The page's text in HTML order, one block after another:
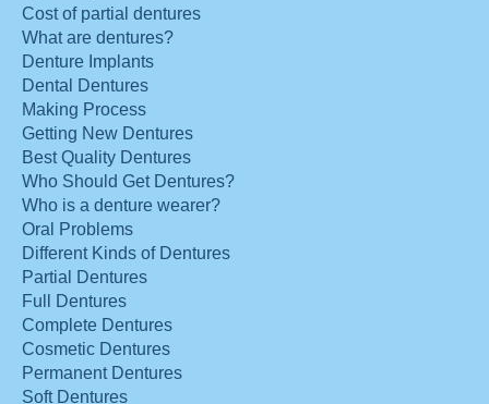
Cost of partial dentures
What are dentures?
Denture Implants
Dental Dentures
Making Process
Getting New Dentures
Best Quality Dentures
Who Should Get Dentures?
Who is a denture wearer?
Oral Problems
Different Kinds of Dentures
Partial Dentures
Full Dentures
Complete Dentures
Cosmetic Dentures
Permanent Dentures
Soft Dentures